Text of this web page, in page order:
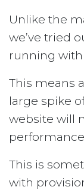
Unlike the
we’ve tried
running
This means
large spike
website will
This is
with